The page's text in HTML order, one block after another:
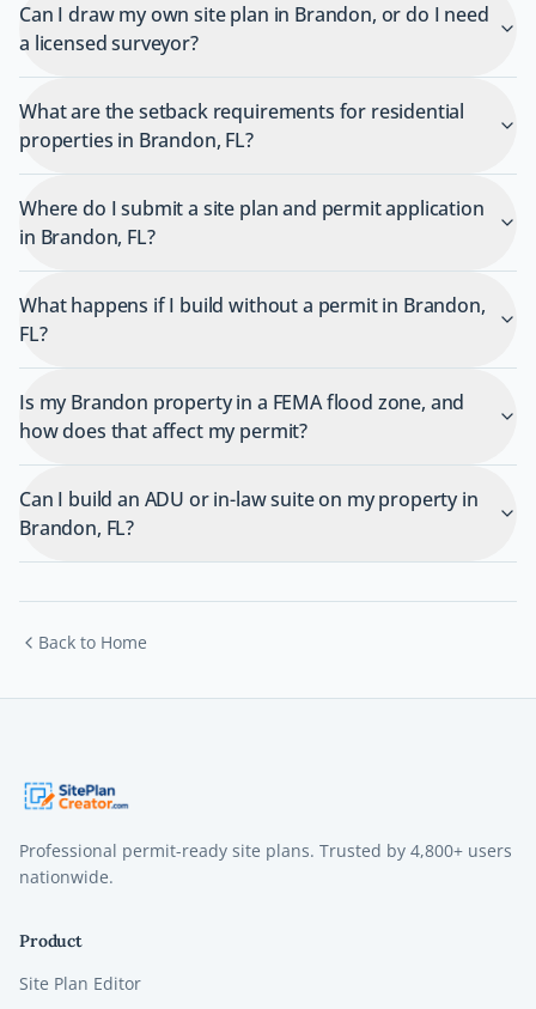
Can I draw my own site plan in Brandon, or do I need
a licensed surveyor?
What are the setback requirements for residential
properties in Brandon, FL?
Where do I submit a site plan and permit application
in Brandon, FL?
What happens if I build without a permit in Brandon,
FL?
Is my Brandon property in a FEMA flood zone, and
how does that affect my permit?
Can I build an ADU or in-law suite on my property in
Brandon, FL?
Back to Home
Professional permit-ready site plans. Trusted by 4,800+ users
nationwide.
Product
Site Plan Editor